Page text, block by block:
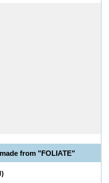
from "FOLIATE"
)